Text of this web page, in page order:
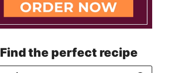
Find the perfect recipe